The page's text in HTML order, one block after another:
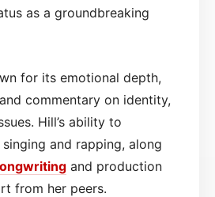
as a groundbreaking
for its emotional depth,
commentary on identity,
Hill’s ability to
and rapping, along
and production
from her peers.